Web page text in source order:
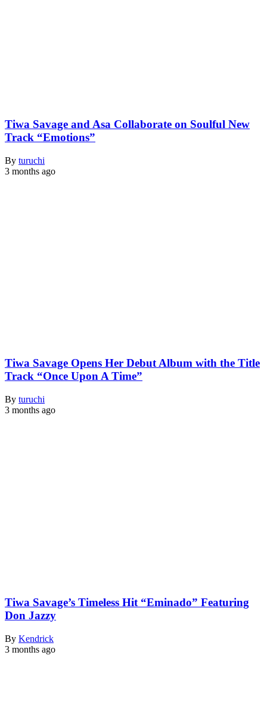
Tiwa Savage and Asa Collaborate on Soulful New
Track “Emotions”
By turuchi
3 months ago
Tiwa Savage Opens Her Debut Album with the Title
Track “Once Upon A Time”
By turuchi
3 months ago
Tiwa Savage’s Timeless Hit “Eminado” Featuring
Don Jazzy
By Kendrick
3 months ago